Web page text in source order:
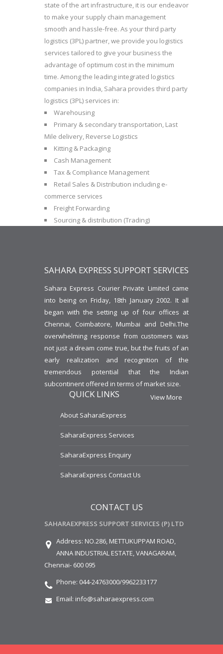
state of the art infrastructure, it is our endeavor
to make your supply chain management
smooth and hassle-free. As your third party
logistics (3PL) partner, we provide you logistics
services tailored to give your business the
advantage of optimum cost in the minimum
time. Among the leading integrated logistics
companies in India, Sahara provides third party
logistics (3PL) services in:
Warehousing
Primary & secondary transportation, Last
Mile delivery, Reverse Logistics
Kitting & Packaging
Cash Management
Tax & Compliance Management
Retail Sales & Distribution including e-
commerce services
Freight Forwarding
Sourcing & distribution (Trading)
SAHARA EXPRESS SUPPORT SERVICES
Sahara Express Courier Private Limited came
into being on Friday, 18th January 2002. It all
began with the setting up of four offices at
Chennai, Coimbatore, Mumbai and Delhi.The
overwhelming response from customers was
not just a dream come true, but the fruits of an
early realization and recognition of the
tremendous potential that the Indian
subcontinent offered in terms of market size.
View More
QUICK LINKS
About SaharaExpress
SaharaExpress Services
SaharaExpress Enquiry
SaharaExpress Contact Us
CONTACT US
SAHARAEXPRESS SUPPORT SERVICES (P) LTD
Address: NO.286, METTUKUPPAM ROAD,
ANNA INDUSTRIAL ESTATE,VANAGARAM,
Chennai- 600 095
Phone: 044-24763000/9962233177
Email: info@saharaexpress.com